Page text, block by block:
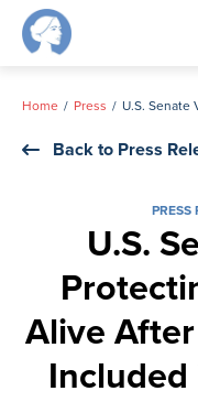
Skip
Home Press
Back to Press
PRESS
U.S.
Alive
Included